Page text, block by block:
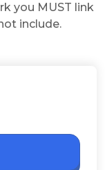
you MUST link
include.